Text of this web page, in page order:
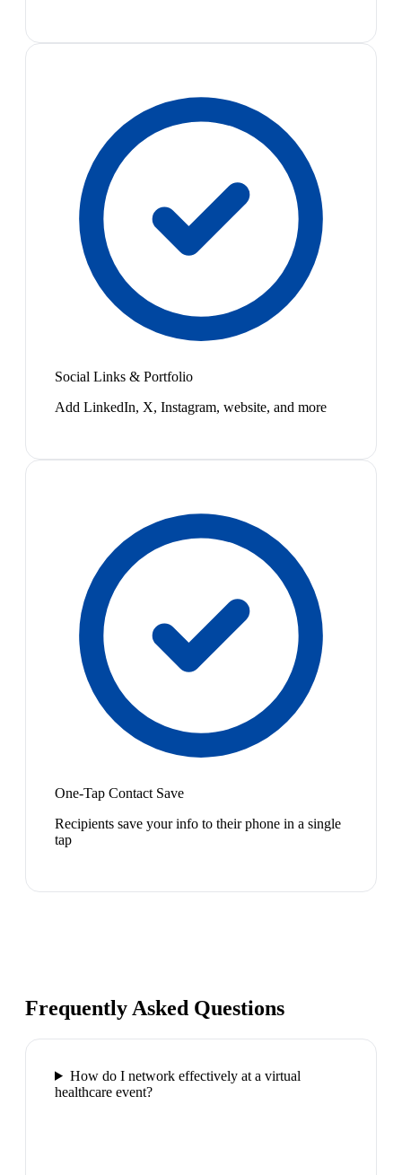
Social Links & Portfolio
Add LinkedIn, X, Instagram, website, and more
One-Tap Contact Save
Recipients save your info to their phone in a single
tap
Frequently Asked Questions
How do I network effectively at a virtual
healthcare event?